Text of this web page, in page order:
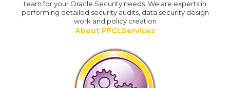
team for your Oracle Security needs. We are experts in
performing detailed security audits, data security design
work and policy creation
About PFCLServices